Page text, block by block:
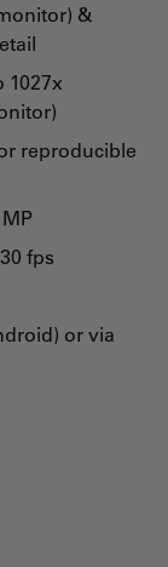
&
1027x
reproducible
fps
or via